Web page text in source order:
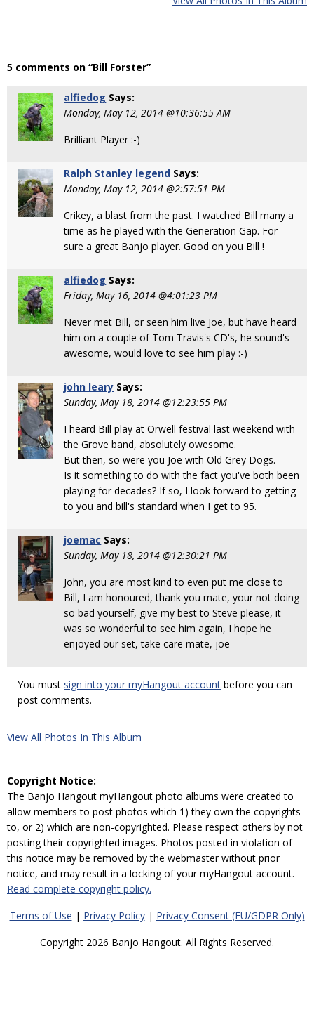
5 comments on “Bill Forster”
alfiedog Says:
Monday, May 12, 2014 @10:36:55 AM
Brilliant Player :-)
Ralph Stanley legend Says:
Monday, May 12, 2014 @2:57:51 PM
Crikey, a blast from the past. I watched Bill many a
time as he played with the Generation Gap. For
sure a great Banjo player. Good on you Bill !
alfiedog Says:
Friday, May 16, 2014 @4:01:23 PM
Never met Bill, or seen him live Joe, but have heard
him on a couple of Tom Travis's CD's, he sound's
awesome, would love to see him play :-)
john leary Says:
Sunday, May 18, 2014 @12:23:55 PM
I heard Bill play at Orwell festival last weekend with
the Grove band, absolutely owesome.
But then, so were you Joe with Old Grey Dogs.
Is it something to do with the fact you've both been
playing for decades? If so, I look forward to getting
to you and bill's standard when I get to 95.
joemac Says:
Sunday, May 18, 2014 @12:30:21 PM
John, you are most kind to even put me close to
Bill, I am honoured, thank you mate, your not doing
so bad yourself, give my best to Steve please, it
was so wonderful to see him again, I hope he
enjoyed our set, take care mate, joe
You must sign into your myHangout account before you can
post comments.
View All Photos In This Album
Copyright Notice:
The Banjo Hangout myHangout photo albums were created to
allow members to post photos which 1) they own the copyrights
to, or 2) which are non-copyrighted. Please respect others by not
posting their copyrighted images. Photos posted in violation of
this notice may be removed by the webmaster without prior
notice, and may result in a locking of your myHangout account.
Read complete copyright policy.
Terms of Use | Privacy Policy| Privacy Consent (EU/GDPR Only)
Copyright 2026 Banjo Hangout. All Rights Reserved.